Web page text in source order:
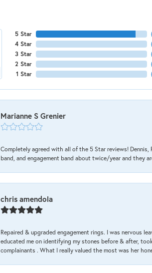
5 Star
4 Star
3 Star
2 Star
1 Star
Marianne S Grenier
Completely agreed with all of the 5 Star reviews! Dennis,
band, and engagement band about twice/year and they
chris amendola
Repaired & upgraded engagement rings. I was nervous
educated me on identifying my stones before & after,
complainants . What I really valued the most was her